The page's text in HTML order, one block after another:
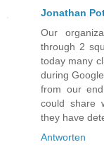
Jonathan
Our
through 2
today many
during
from our
could share
they have
Antworten